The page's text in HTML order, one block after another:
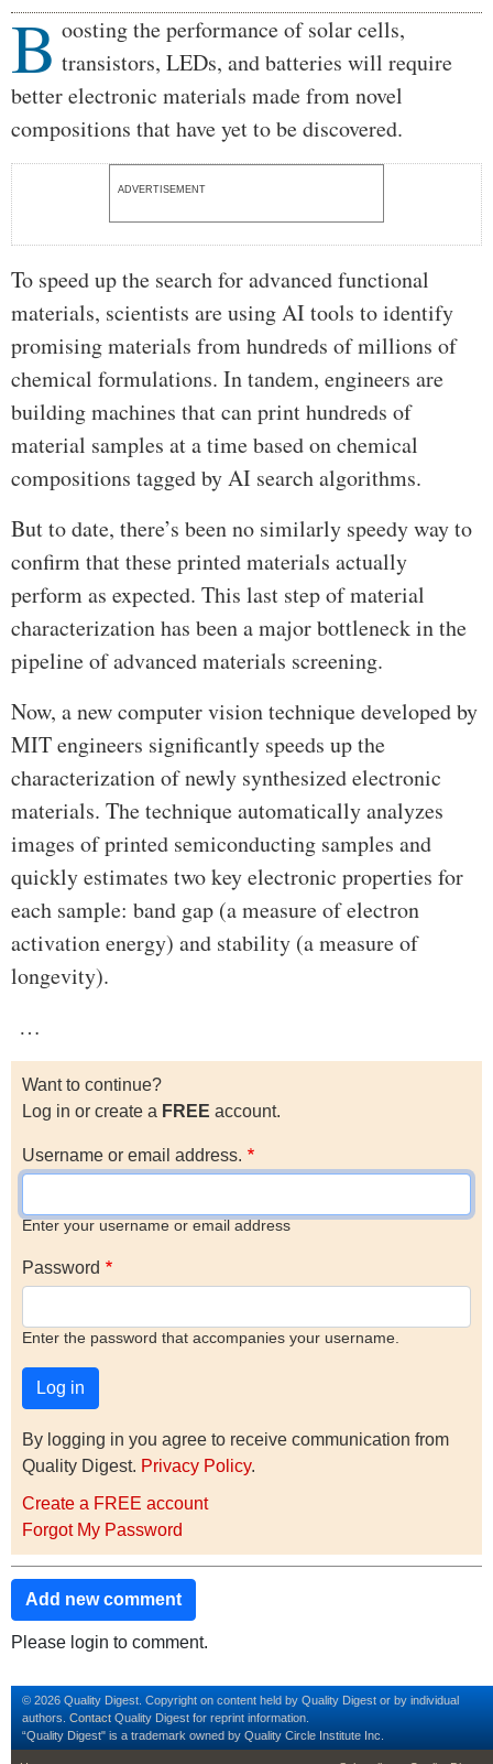
Body
B oosting the performance of solar cells,
transistors, LEDs, and batteries will require
better electronic materials made from novel
compositions that have yet to be discovered.
ADVERTISEMENT
To speed up the search for advanced functional
materials, scientists are using AI tools to identify
promising materials from hundreds of millions of
chemical formulations. In tandem, engineers are
building machines that can print hundreds of
material samples at a time based on chemical
compositions tagged by AI search algorithms.
But to date, there’s been no similarly speedy way to
confirm that these printed materials actually
perform as expected. This last step of material
characterization has been a major bottleneck in the
pipeline of advanced materials screening.
Now, a new computer vision technique developed by
MIT engineers significantly speeds up the
characterization of newly synthesized electronic
materials. The technique automatically analyzes
images of printed semiconducting samples and
quickly estimates two key electronic properties for
each sample: band gap (a measure of electron
activation energy) and stability (a measure of
longevity).
…
Want to continue?
Log in or create a FREE account.
Username or email address.
Enter your username or email address
Password
Enter the password that accompanies your username.
By logging in you agree to receive communication from
Quality Digest. Privacy Policy.
Create a FREE account
Forgot My Password
Add new comment
Please login to comment.
© 2026 Quality Digest. Copyright on content held by Quality Digest or by individual
authors. Contact Quality Digest for reprint information.
“Quality Digest" is a trademark owned by Quality Circle Institute Inc.